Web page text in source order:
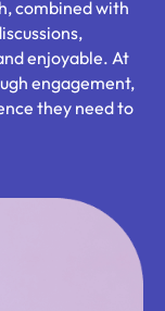
combined with
enjoyable. At
engagement,
they need to